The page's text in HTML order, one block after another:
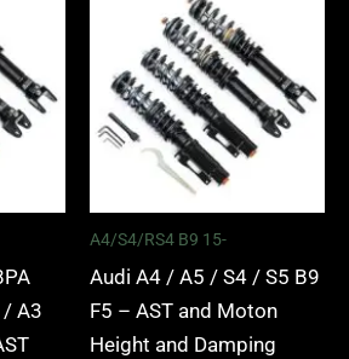
A3
£5,975.00
A4/S4/RS4 B9 15-
Audi A4 / A5 / S4 / S5 B9
F5 – AST and Moton
Height and Damping